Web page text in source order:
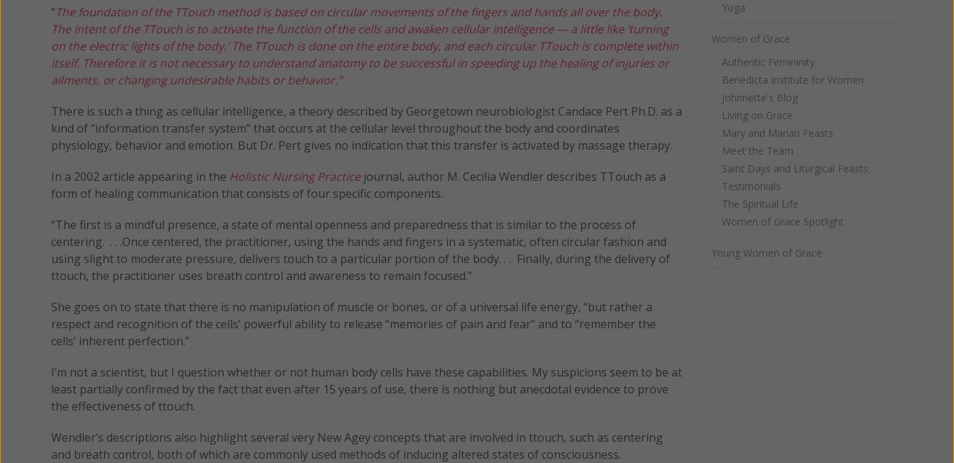
“The foundation of the TTouch method is based on circular movements of the fingers and hands all over the body.
The intent of the TTouch is to activate the function of the cells and awaken cellular intelligence — a little like ‘turning
on the electric lights of the body.’ The TTouch is done on the entire body, and each circular TTouch is complete within
itself. Therefore it is not necessary to understand anatomy to be successful in speeding up the healing of injuries or
ailments, or changing undesirable habits or behavior.”
There is such a thing as cellular intelligence, a theory described by Georgetown neurobiologist Candace Pert Ph.D. as a
kind of “information transfer system” that occurs at the cellular level throughout the body and coordinates
physiology, behavior and emotion. But Dr. Pert gives no indication that this transfer is activated by massage therapy.
In a 2002 article appearing in the Holistic Nursing Practicejournal, author M. Cecilia Wendler describes TTouch as a
form of healing communication that consists of four specific components.
“The first is a mindful presence, a state of mental openness and preparedness that is similar to the process of
centering. . . .Once centered, the practitioner, using the hands and fingers in a systematic, often circular fashion and
using slight to moderate pressure, delivers touch to a particular portion of the body. . . Finally, during the delivery of
ttouch, the practitioner uses breath control and awareness to remain focused.”
She goes on to state that there is no manipulation of muscle or bones, or of a universal life energy, “but rather a
respect and recognition of the cells’ powerful ability to release “memories of pain and fear” and to “remember the
cells’ inherent perfection.”
I’m not a scientist, but I question whether or not human body cells have these capabilities. My suspicions seem to be at
least partially confirmed by the fact that even after 15 years of use, there is nothing but anecdotal evidence to prove
the effectiveness of ttouch.
Wendler’s descriptions also highlight several very New Agey concepts that are involved in ttouch, such as centering
and breath control, both of which are commonly used methods of inducing altered states of consciousness.
Yoga
Women of Grace
Authentic Femininity
Benedicta Institute for Women
Johnnette's Blog
Living on Grace
Mary and Marian Feasts
Meet the Team
Saint Days and Liturgical Feasts
Testimonials
The Spiritual Life
Women of Grace Spotlight
Young Women of Grace